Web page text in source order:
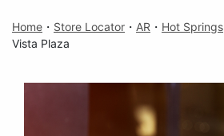
Home ・ Store Locator ・ AR ・ Hot Springs
Vista Plaza